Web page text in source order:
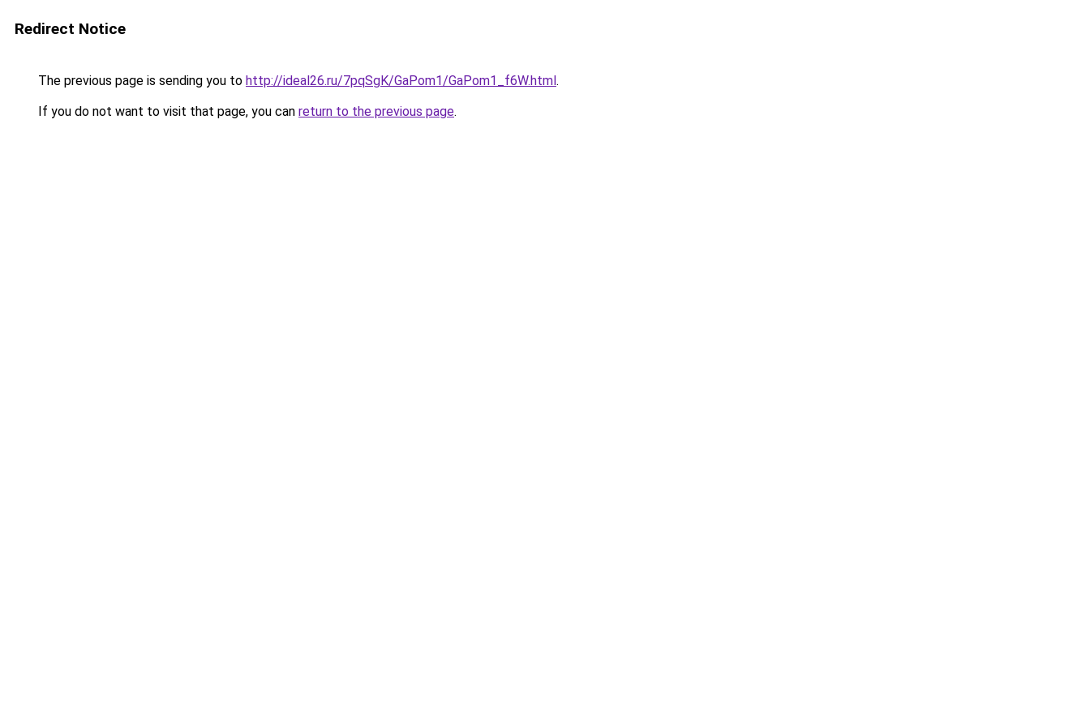
Redirect Notice
The previous page is sending you to http://ideal26.ru/7pqSgK/GaPom1/GaPom1_f6W.html.
If you do not want to visit that page, you can return to the previous page.